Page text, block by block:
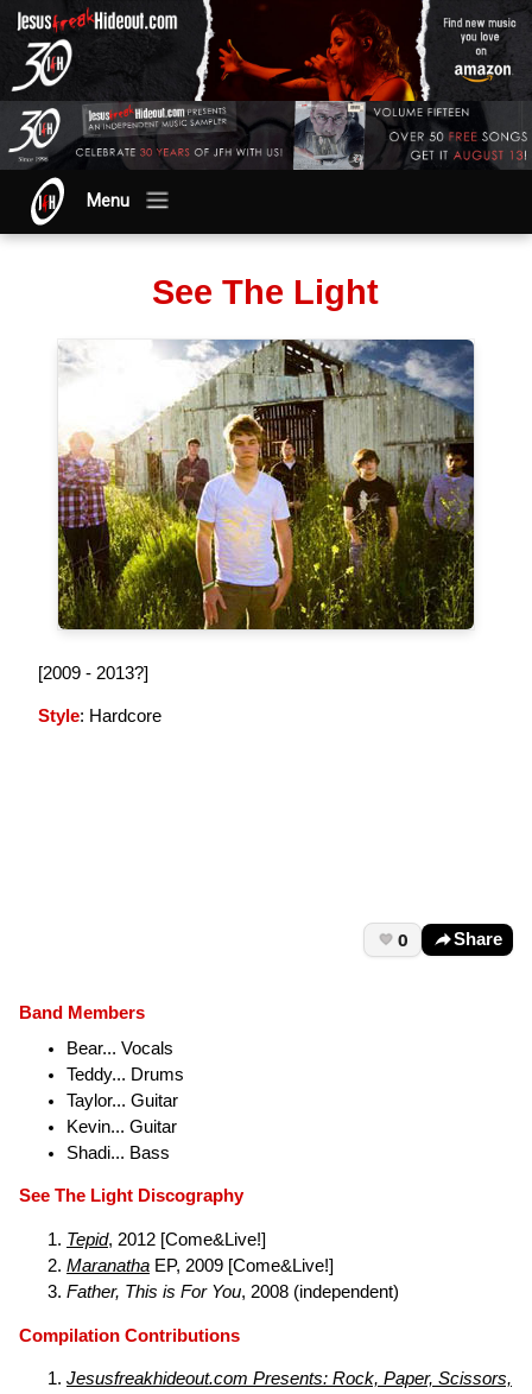
Menu
See The Light
[2009 - 2013?]
Style: Hardcore
0 Share
Band Members
Bear... Vocals
Teddy... Drums
Taylor... Guitar
Kevin... Guitar
Shadi... Bass
See The Light Discography
Tepid, 2012 [Come&Live!]
Maranatha EP, 2009 [Come&Live!]
Father, This is For You, 2008 (independent)
Compilation Contributions
Jesusfreakhideout.com Presents: Rock, Paper, Scissors,